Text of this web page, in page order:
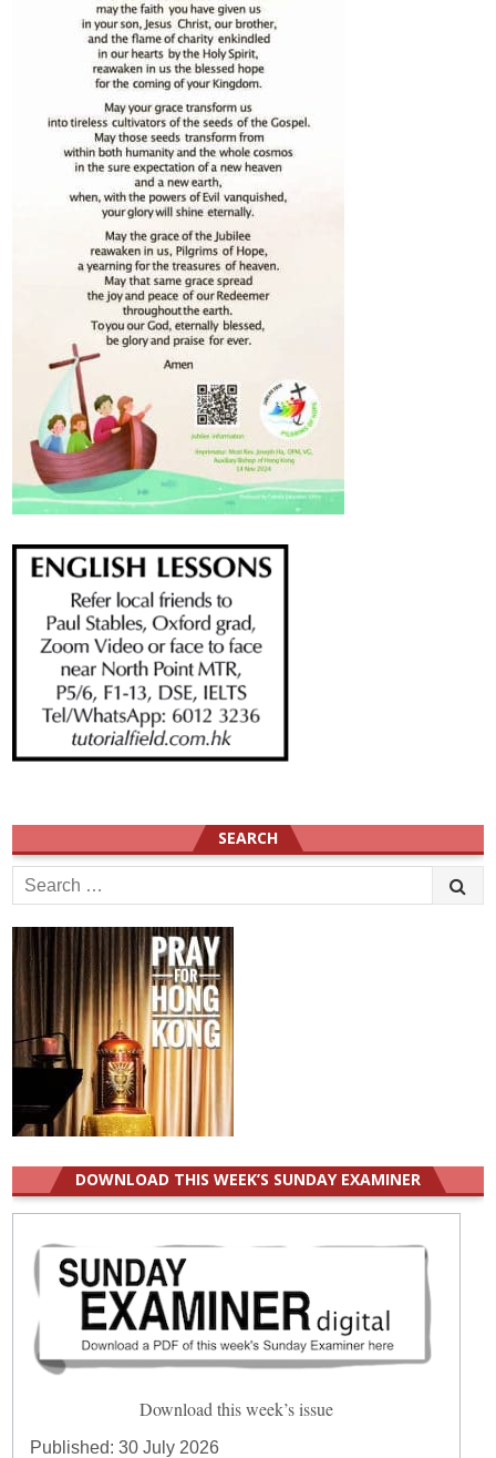
SEARCH
Search
for:
DOWNLOAD THIS WEEK’S SUNDAY EXAMINER
Download this week’s issue
Published:30 July 2026